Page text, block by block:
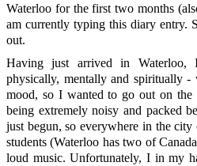
Waterloo for the first two months
am currently typing this diary entry.
out.
Having just arrived in Waterloo,
physically, mentally and spiritually -
mood, so I wanted to go out on
being extremely noisy and packed
just begun, so everywhere in the
students (Waterloo has two of
loud music. Unfortunately, I in my